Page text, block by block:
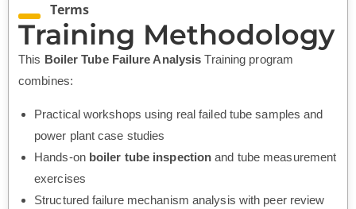
Terms
Training Methodology
This Boiler Tube Failure Analysis Training program
combines:
Practical workshops using real failed tube samples and
power plant case studies
Hands-on boiler tube inspection and tube measurement
exercises
Structured failure mechanism analysis with peer review